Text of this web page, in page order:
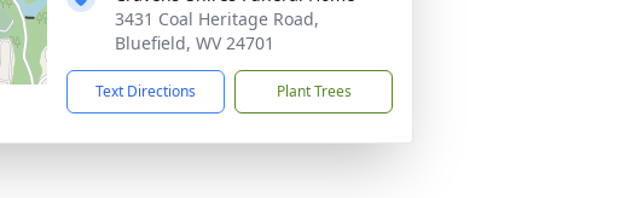
3431 Coal Heritage Road,
Bluefield, WV 24701
Text Directions Plant Trees